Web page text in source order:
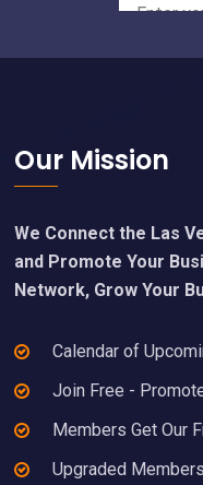
Footer
Our Mission
We Connect the Las
and Promote Your
Network, Grow Your
Calendar of
Join Free -
Members Get Our
Upgraded